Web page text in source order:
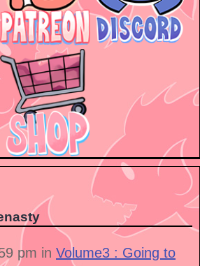
pm in Volume3 : Going to